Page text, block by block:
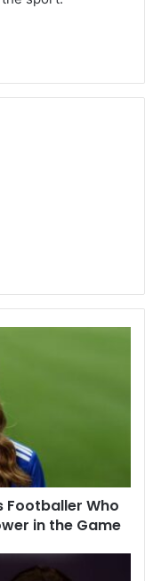
Footballer Who
in the Game